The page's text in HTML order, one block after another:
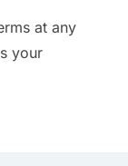
at any
your